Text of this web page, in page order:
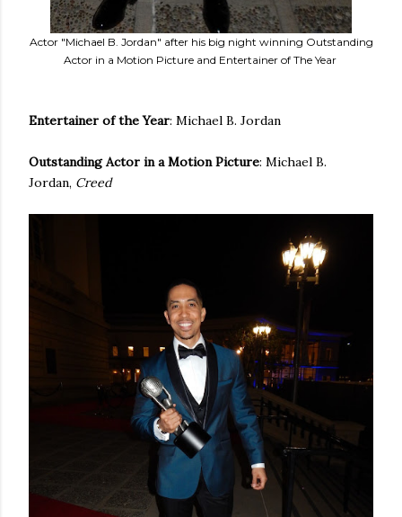
Actor "Michael B. Jordan" after his big night winning Outstanding
Actor in a Motion Picture and Entertainer of The Year
Entertainer of the Year: Michael B. Jordan
Outstanding Actor in a Motion Picture: Michael B.
Jordan, Creed